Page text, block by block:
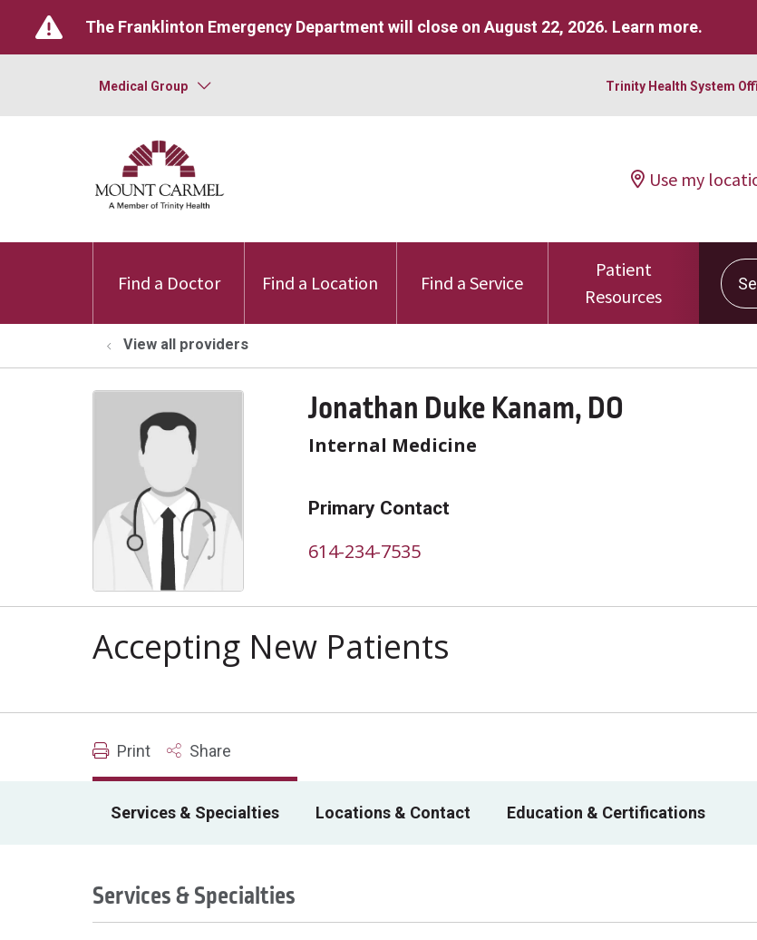
The Franklinton Emergency Department will close on August 22, 2026. Learn more.
Medical Group Trinity Health System
Use my
Find a Doctor Find a Location Find a Service
Patient
Resources
View all providers
Jonathan Duke Kanam, DO
Internal Medicine
Primary Contact
614-234-7535
Accepting New Patients
Print Share
Services & Specialties Locations & Contact Education & Certifications
Services & Specialties